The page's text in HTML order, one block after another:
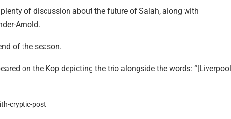
of discussion about the future of Salah, along with
Arnold.
of the season.
on the Kop depicting the trio alongside the words: “[Liverpool